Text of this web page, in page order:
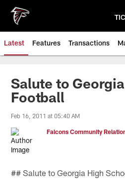
main
content
Latest Features Transactions
Salute to
Football
Feb 16, 2011 at 05:40 AM
Falcons Community
## Salute to Georgia High